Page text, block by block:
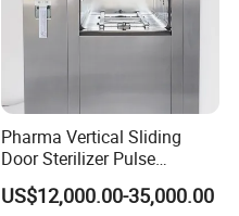
Pharma Vertical Sliding
Door Sterilizer Pulse
Vacuum Steam Autoclave
1000L
US$12,000.00-35,000.00